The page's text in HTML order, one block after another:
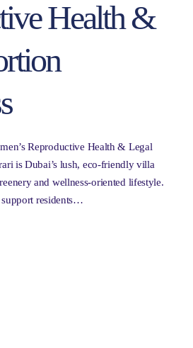
Health &
Reproductive Health & Legal
is Dubai’s lush, eco-friendly villa
and wellness-oriented lifestyle.
residents…